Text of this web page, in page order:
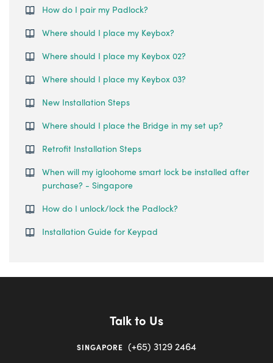
How do I pair my Padlock?
Where should I place my Keybox?
Where should I place my Keybox 02?
Where should I place my Keybox 03?
New Installation Steps
Where should I place the Bridge in my set up?
Retrofit Installation Steps
When will my igloohome smart lock be installed after
purchase? - Singapore
How do I unlock/lock the Padlock?
Installation Guide for Keypad
Talk to Us
SINGAPORE (+65) 3129 2464